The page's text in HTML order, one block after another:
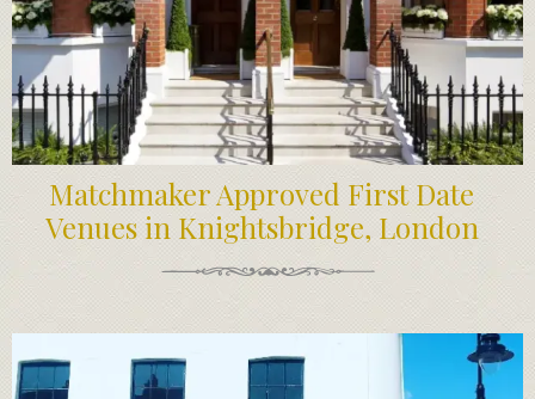
Matchmaker Approved First Date
Venues in Knightsbridge, London